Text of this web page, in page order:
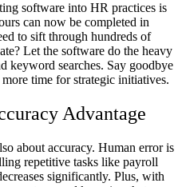
software into HR practices is
can now be completed in
to sift through hundreds of
Let the software do the heavy
keyword searches. Say goodbye
time for strategic initiatives.
Advantage
about accuracy. Human error is
repetitive tasks like payroll
significantly. Plus, with